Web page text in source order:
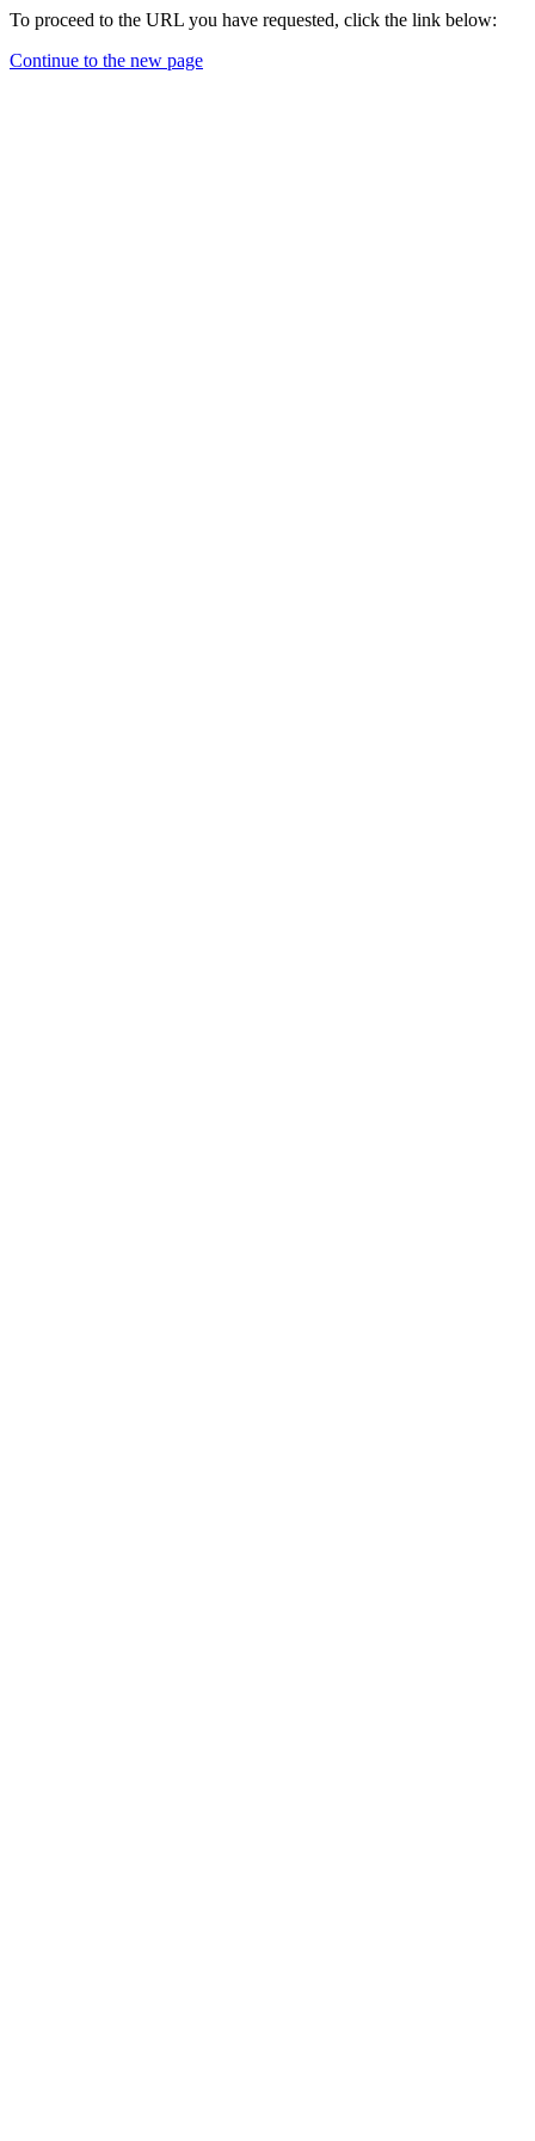
To proceed to the URL you have requested, click the link below:
Continue to the new page